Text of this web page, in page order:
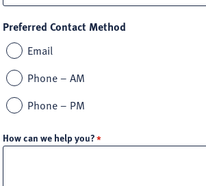
Preferred Contact Method
Email
Phone – AM
Phone – PM
How can we help you?